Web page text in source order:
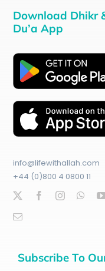
Download Dhikr
Du’a App
info@lifewithallah.com
+44 (0)800 4 0800 11
Subscribe To